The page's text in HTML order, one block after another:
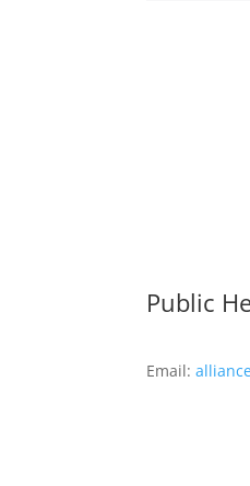
Public
Email: